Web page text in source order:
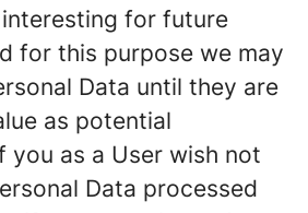
for future
for this purpose we may
Data until they are
as potential
you as a User wish not
Data processed